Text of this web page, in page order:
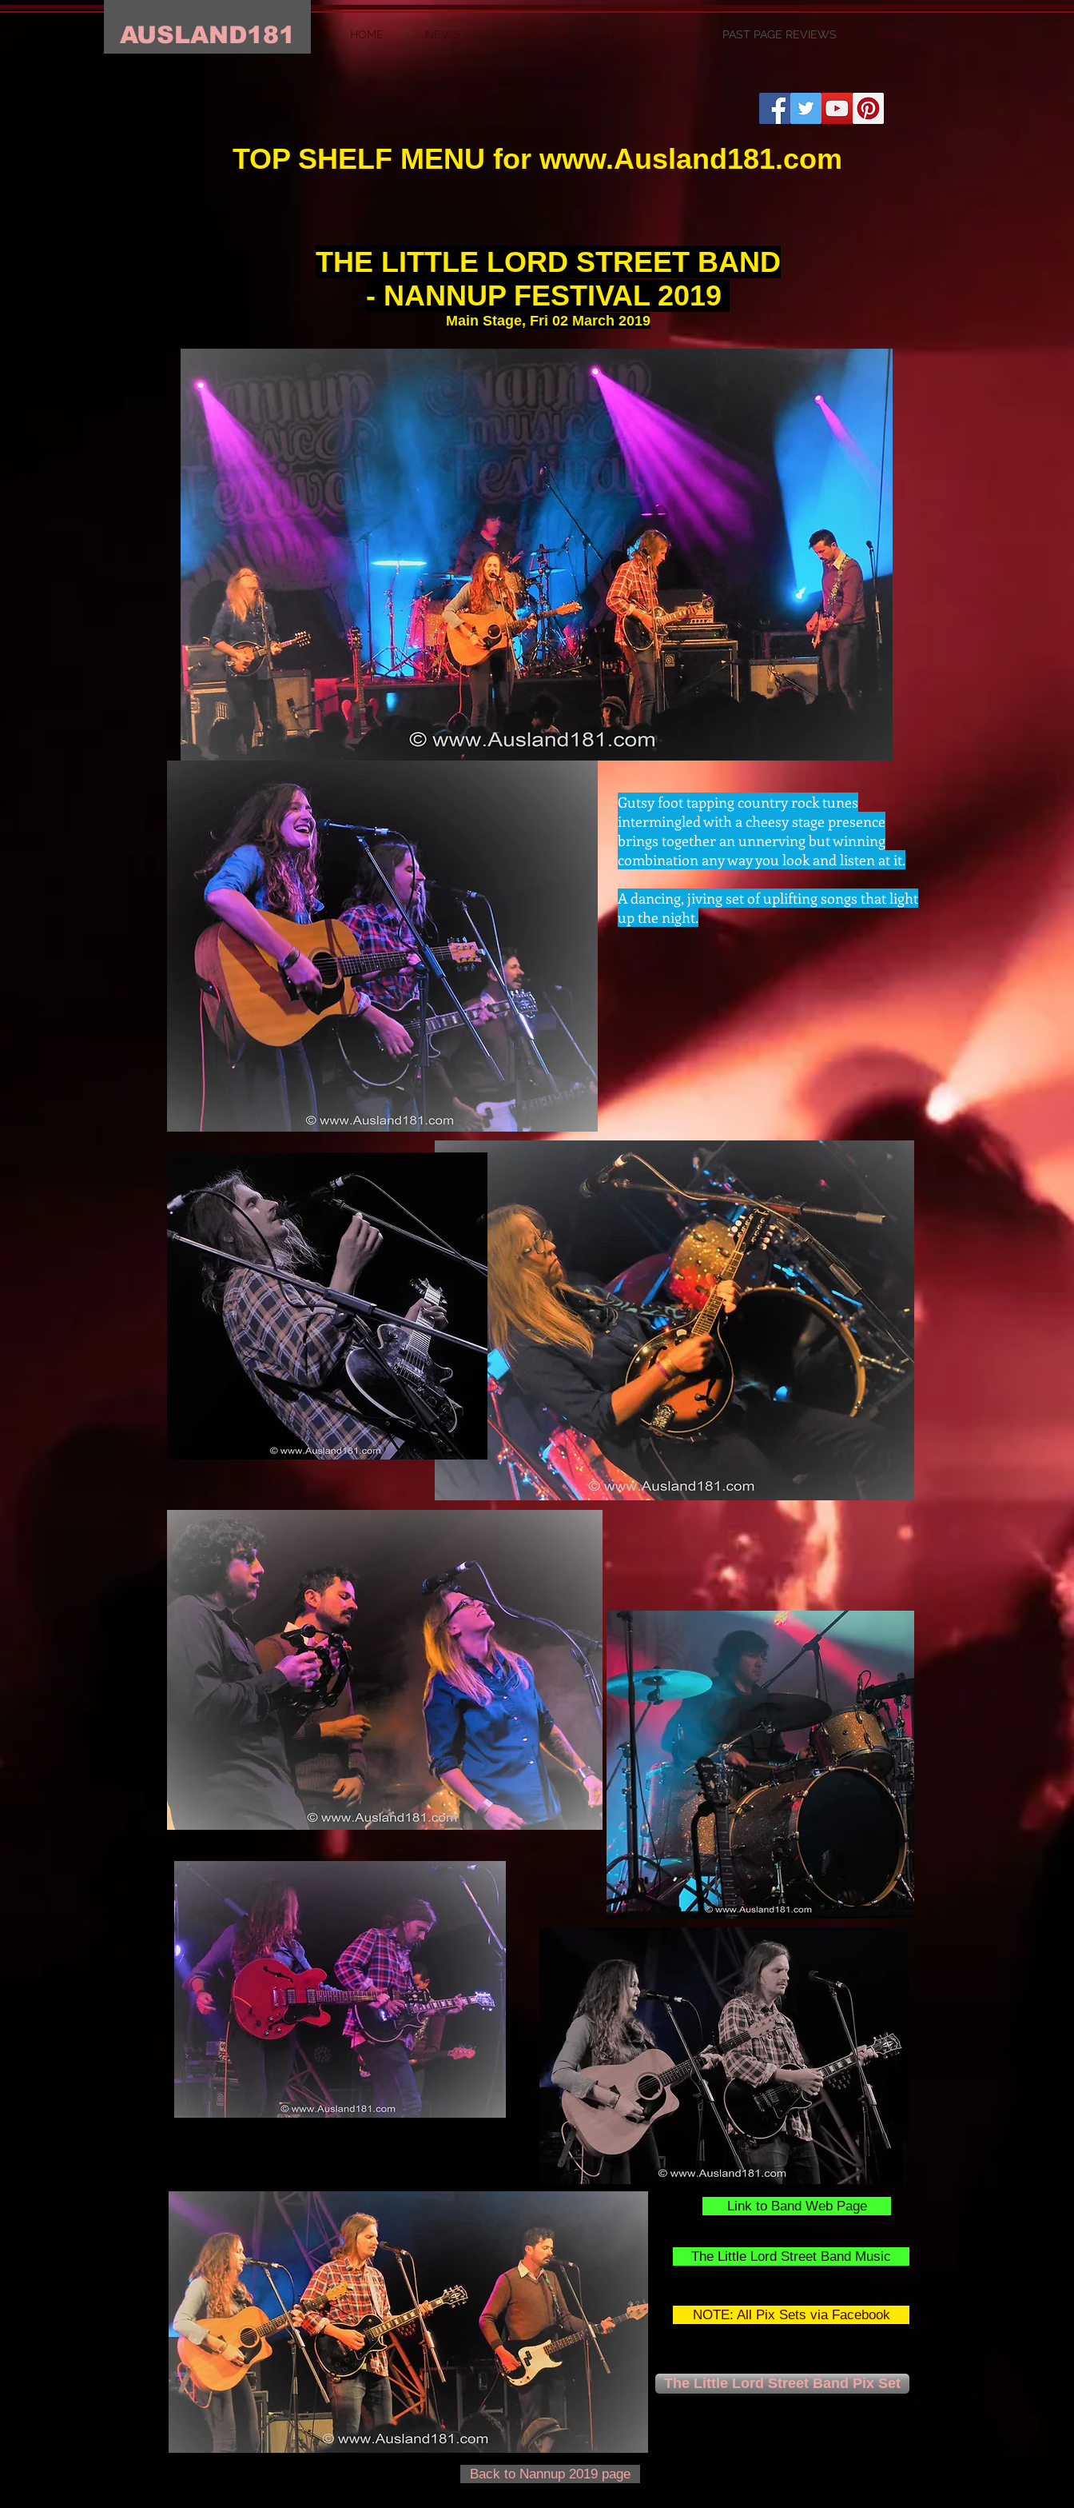
AUSLAND181 HOME GIG REVIEW PAST PAGE REVIEWS More
TOP SHELF MENU for www.Ausland181.com
THE LITTLE LORD STREET BAND
- NANNUP FESTIVAL 2019
Main Stage, Fri 02 March 2019
Gutsy foot tapping country rock tunes
intermingled with a cheesy stage presence
brings together an unnerving but winning
combination any way you look and listen at it.
A dancing, jiving set of uplifting songs that light
up the night.
Link to Band Web Page
The Little Lord Street Band Music
NOTE: All Pix Sets via Facebook
The Little Lord Street Band Pix Set
Back to Nannup 2019 page